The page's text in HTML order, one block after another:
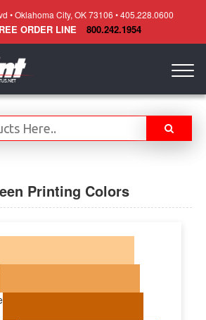
• Oklahoma City, OK 73106 • 405.228.0600
ORDER LINE 800.242.1954
Printing Colors